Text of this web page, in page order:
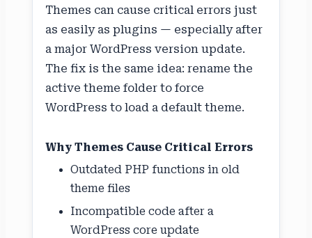
Themes can cause critical errors just
as easily as plugins — especially after
a major WordPress version update.
The fix is the same idea: rename the
active theme folder to force
WordPress to load a default theme.
Why Themes Cause Critical Errors
Outdated PHP functions in old
theme files
Incompatible code after a
WordPress core update